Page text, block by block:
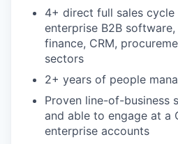
4+ direct full sales cycle
enterprise B2B software,
finance, CRM,
sectors
2+ years of people
Proven line-of-business
and able to engage at a
enterprise accounts